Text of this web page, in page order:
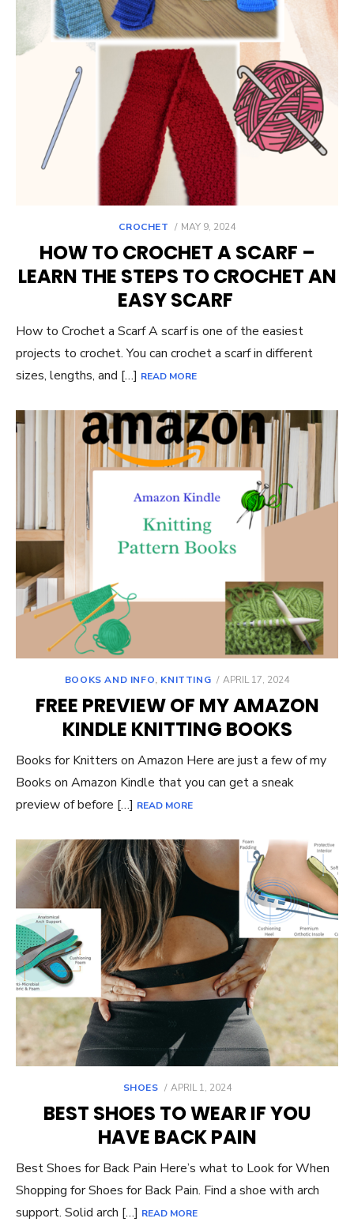
CROCHET
POSTED
MAY 9, 2024
HOW TO CROCHET A SCARF –
LEARN THE STEPS TO CROCHET AN
EASY SCARF
How to Crochet a Scarf A scarf is one of the easiest
projects to crochet. You can crochet a scarf in different
sizes, lengths, and […] READ MORE
BOOKS AND INFO, KNITTING
POSTED
APRIL 17, 2024
FREE PREVIEW OF MY AMAZON
KINDLE KNITTING BOOKS
Books for Knitters on Amazon Here are just a few of my
Books on Amazon Kindle that you can get a sneak
preview of before […] READ MORE
SHOES
POSTED
APRIL 1, 2024
BEST SHOES TO WEAR IF YOU
HAVE BACK PAIN
Best Shoes for Back Pain Here’s what to Look for When
Shopping for Shoes for Back Pain. Find a shoe with arch
support. Solid arch […] READ MORE